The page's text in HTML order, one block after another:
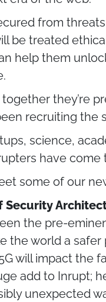
from
be treated
help them
they’re
recruiting the
science,
have
some of our
Security
the pre-
the world a
will impact the
add to Inrupt;
unexpected